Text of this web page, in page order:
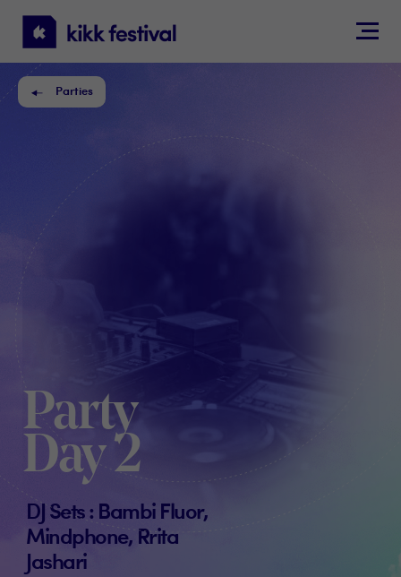
KIKK
Festival
Parties
Party
Day 2
DJ Sets : Bambi Fluor,
Mindphone, Rrita
Jashari